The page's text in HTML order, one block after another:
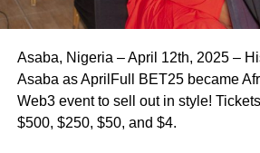
Asaba, Nigeria – April 12th, 2025 –
Asaba as AprilFull BET25 became
Web3 event to sell out in style!
$500, $250, $50, and $4.